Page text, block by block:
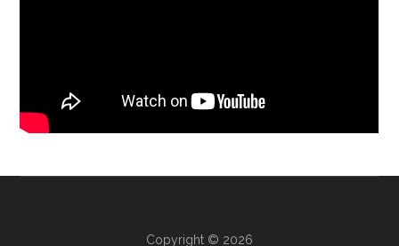
Copyright © 2026